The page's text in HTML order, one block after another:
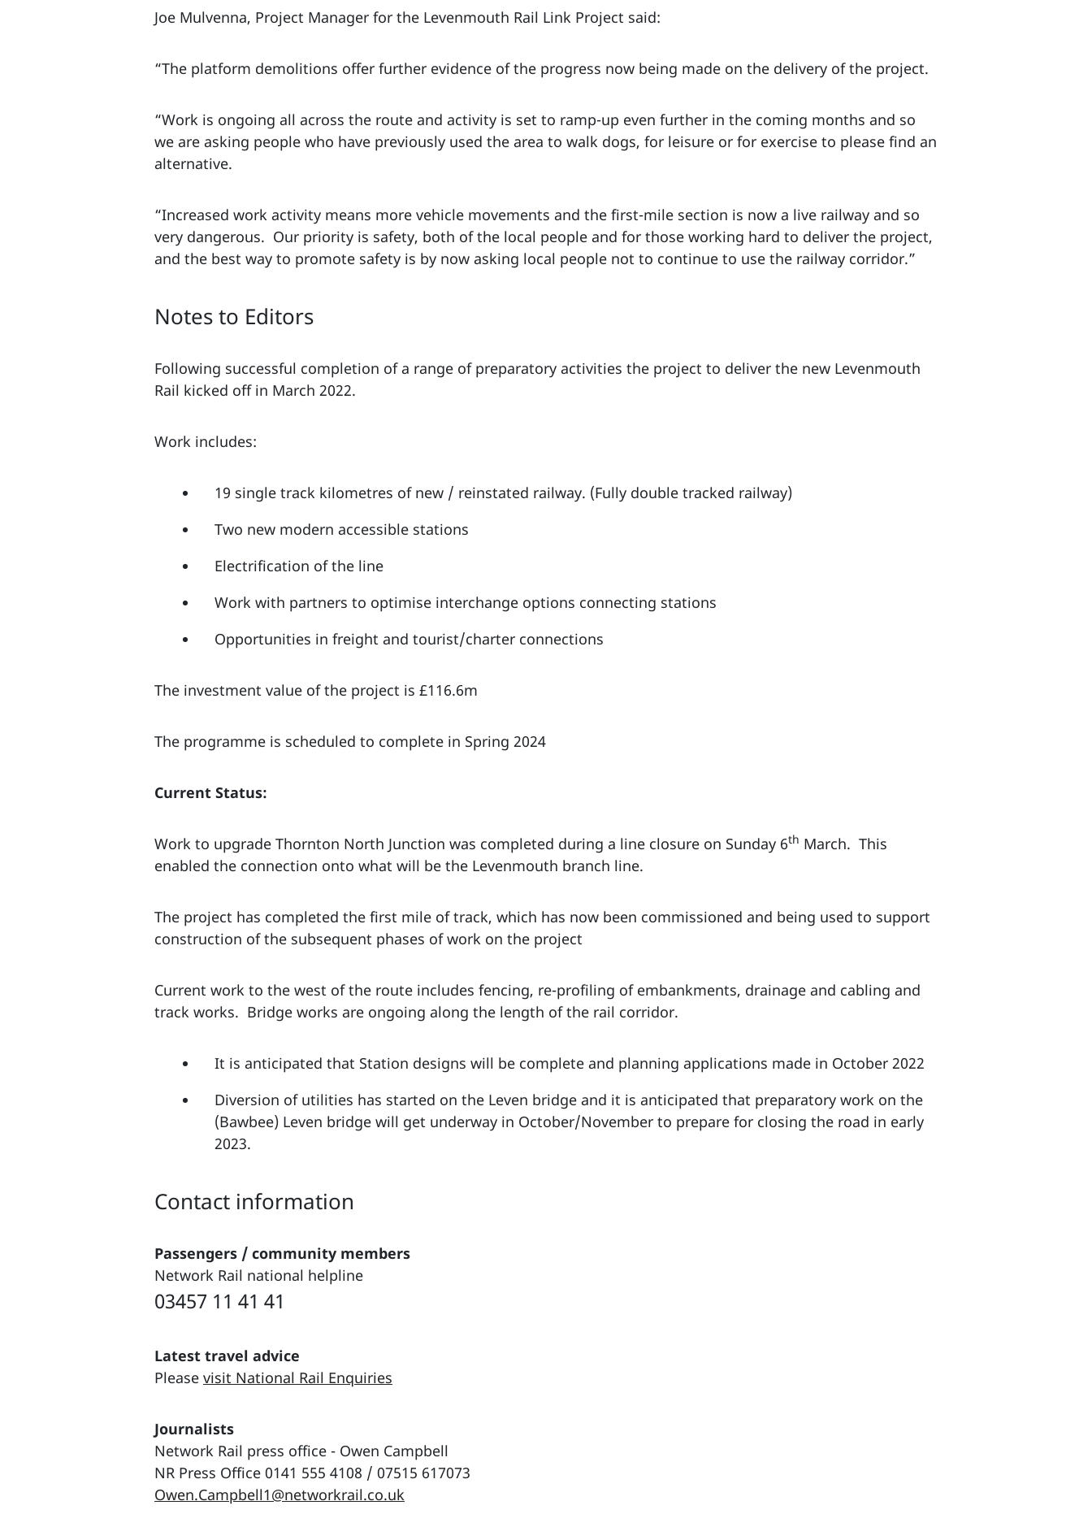
Joe Mulvenna, Project Manager for the Levenmouth Rail Link Project said:
“The platform demolitions offer further evidence of the progress now being made on the delivery of the project.
“Work is ongoing all across the route and activity is set to ramp-up even further in the coming months and so
we are asking people who have previously used the area to walk dogs, for leisure or for exercise to please find an
alternative.
“Increased work activity means more vehicle movements and the first-mile section is now a live railway and so
very dangerous. Our priority is safety, both of the local people and for those working hard to deliver the project,
and the best way to promote safety is by now asking local people not to continue to use the railway corridor.”
Notes to Editors
Following successful completion of a range of preparatory activities the project to deliver the new Levenmouth
Rail kicked off in March 2022.
Work includes:
19 single track kilometres of new / reinstated railway. (Fully double tracked railway)
Two new modern accessible stations
Electrification of the line
Work with partners to optimise interchange options connecting stations
Opportunities in freight and tourist/charter connections
The investment value of the project is £116.6m
The programme is scheduled to complete in Spring 2024
Current Status:
Work to upgrade Thornton North Junction was completed during a line closure on Sunday 6th March. This
enabled the connection onto what will be the Levenmouth branch line.
The project has completed the first mile of track, which has now been commissioned and being used to support
construction of the subsequent phases of work on the project
Current work to the west of the route includes fencing, re-profiling of embankments, drainage and cabling and
track works. Bridge works are ongoing along the length of the rail corridor.
It is anticipated that Station designs will be complete and planning applications made in October 2022
Diversion of utilities has started on the Leven bridge and it is anticipated that preparatory work on the
(Bawbee) Leven bridge will get underway in October/November to prepare for closing the road in early
2023.
Contact information
Passengers / community members
Network Rail national helpline
03457 11 41 41
Latest travel advice
Please visit National Rail Enquiries
Journalists
Network Rail press office - Owen Campbell
NR Press Office 0141 555 4108 / 07515 617073
Owen.Campbell1@networkrail.co.uk